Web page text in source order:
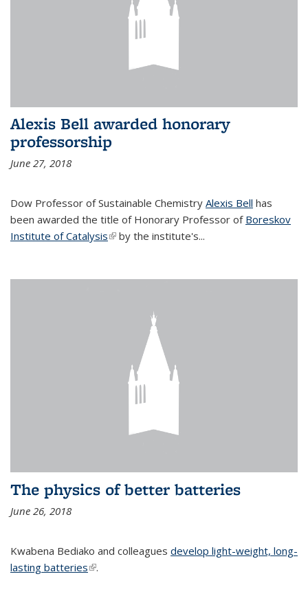
Alexis Bell awarded honorary
professorship
June 27, 2018
Dow Professor of Sustainable Chemistry Alexis Bell has
been awarded the title of Honorary Professor of Boreskov
Institute of Catalysis(link is external)
by the institute's...
The physics of better batteries
June 26, 2018
Kwabena Bediako and colleagues develop light-weight, long-
lasting batteries(link is external)
.